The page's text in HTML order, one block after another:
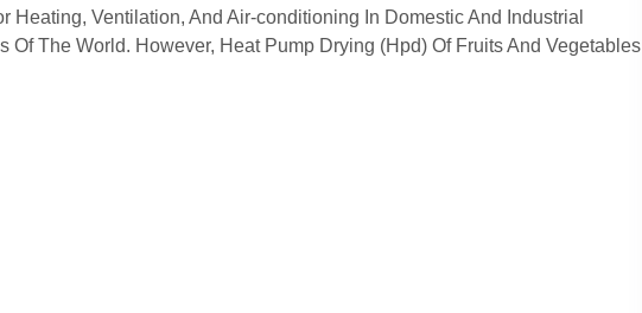
Heating, Ventilation, And Air-conditioning In Domestic And Industrial
Of The World. However, Heat Pump Drying (Hpd) Of Fruits And Vegetables